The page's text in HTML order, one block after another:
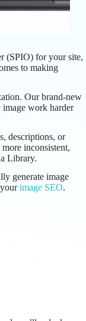
(SPIO) for your site,
to making
Our brand-new
work harder
descriptions, or
inconsistent,
Library.
generate image
image SEO.